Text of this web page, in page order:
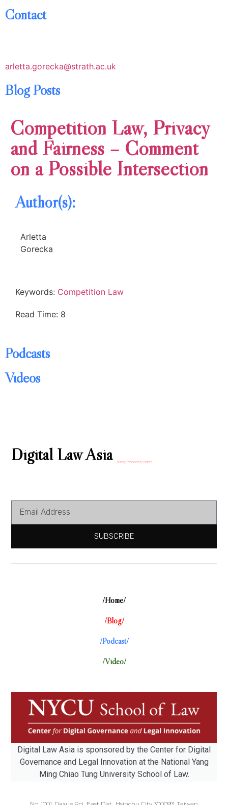
Contact
arletta.gorecka@strath.ac.uk
Blog Posts
Competition Law, Privacy
and Fairness – Comment
on a Possible Intersection
Author(s):
Arletta
Gorecka
Keywords: Competition Law
Read Time: 8
Podcasts
Videos
Digital Law Asia /Blog/Podcast/Video
SUBSCRIBE
/Home/
/Blog/
/Podcast/
/Video/
Digital Law Asia is sponsored by the Center for Digital
Governance and Legal Innovation at the National Yang
Ming Chiao Tung University School of Law.